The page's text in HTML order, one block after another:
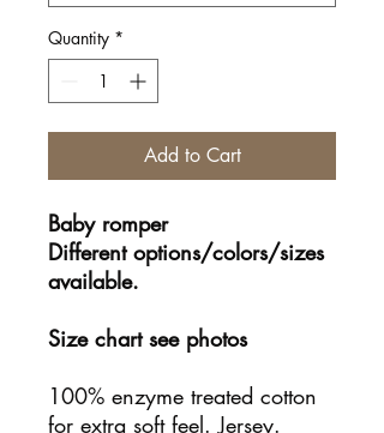
Quantity *
Add to Cart
Baby romper
Different options/colors/sizes
available.
Size chart see photos
100% enzyme treated cotton
for extra soft feel. Jersey.